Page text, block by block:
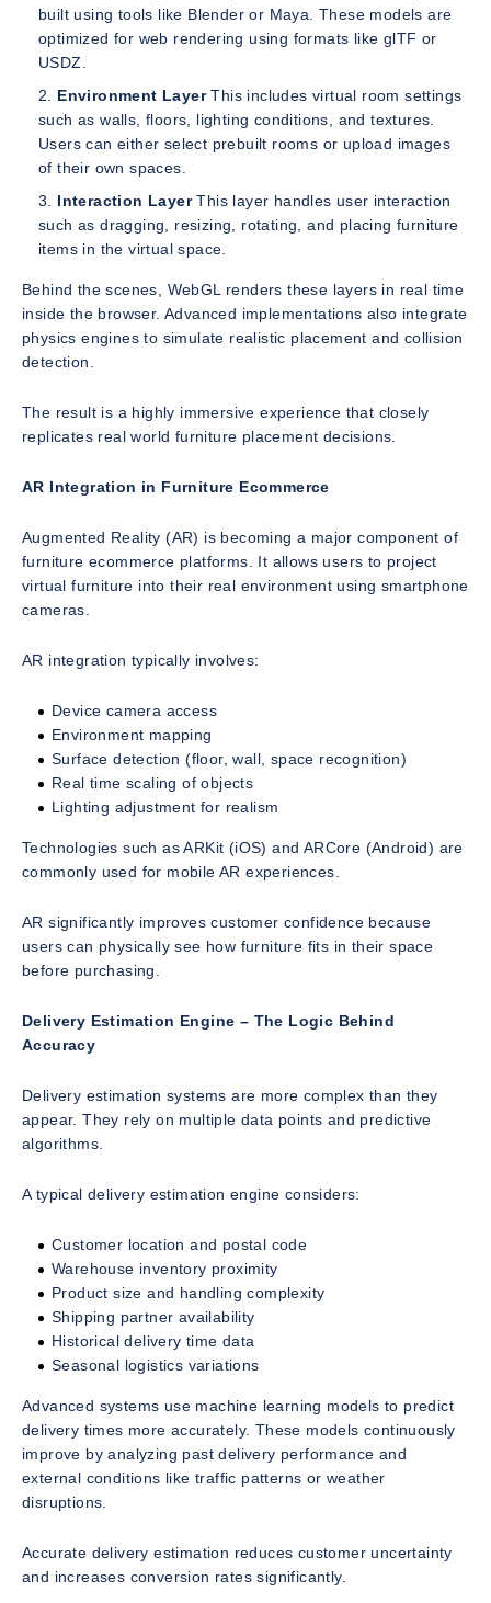
built using tools like Blender or Maya. These models are
optimized for web rendering using formats like glTF or
USDZ.
Environment LayerThis includes virtual room settings
such as walls, floors, lighting conditions, and textures.
Users can either select prebuilt rooms or upload images
of their own spaces.
Interaction LayerThis layer handles user interaction
such as dragging, resizing, rotating, and placing furniture
items in the virtual space.
Behind the scenes, WebGL renders these layers in real time
inside the browser. Advanced implementations also integrate
physics engines to simulate realistic placement and collision
detection.
The result is a highly immersive experience that closely
replicates real world furniture placement decisions.
AR Integration in Furniture Ecommerce
Augmented Reality (AR) is becoming a major component of
furniture ecommerce platforms. It allows users to project
virtual furniture into their real environment using smartphone
cameras.
AR integration typically involves:
Device camera access
Environment mapping
Surface detection (floor, wall, space recognition)
Real time scaling of objects
Lighting adjustment for realism
Technologies such as ARKit (iOS) and ARCore (Android) are
commonly used for mobile AR experiences.
AR significantly improves customer confidence because
users can physically see how furniture fits in their space
before purchasing.
Delivery Estimation Engine – The Logic Behind
Accuracy
Delivery estimation systems are more complex than they
appear. They rely on multiple data points and predictive
algorithms.
A typical delivery estimation engine considers:
Customer location and postal code
Warehouse inventory proximity
Product size and handling complexity
Shipping partner availability
Historical delivery time data
Seasonal logistics variations
Advanced systems use machine learning models to predict
delivery times more accurately. These models continuously
improve by analyzing past delivery performance and
external conditions like traffic patterns or weather
disruptions.
Accurate delivery estimation reduces customer uncertainty
and increases conversion rates significantly.